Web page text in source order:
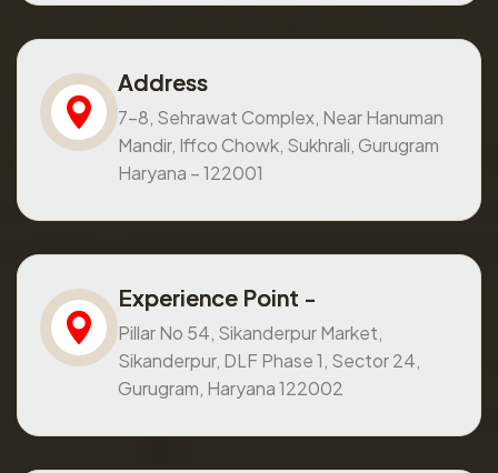
Address
7-8, Sehrawat Complex, Near Hanuman
Mandir, Iffco Chowk, Sukhrali, Gurugram
Haryana – 122001
Experience Point -
Pillar No 54, Sikanderpur Market,
Sikanderpur, DLF Phase 1, Sector 24,
Gurugram, Haryana 122002